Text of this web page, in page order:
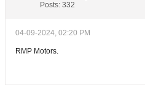
Posts: 332
04-09-2024, 02:20 PM
RMP Motors.